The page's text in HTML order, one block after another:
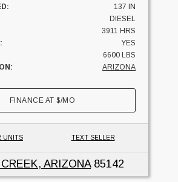
137 IN
DIESEL
3911 HRS
YES
6600 LBS
ARIZONA
FINANCE AT$/MO
UNITS TEXT SELLER
ARIZONA85142